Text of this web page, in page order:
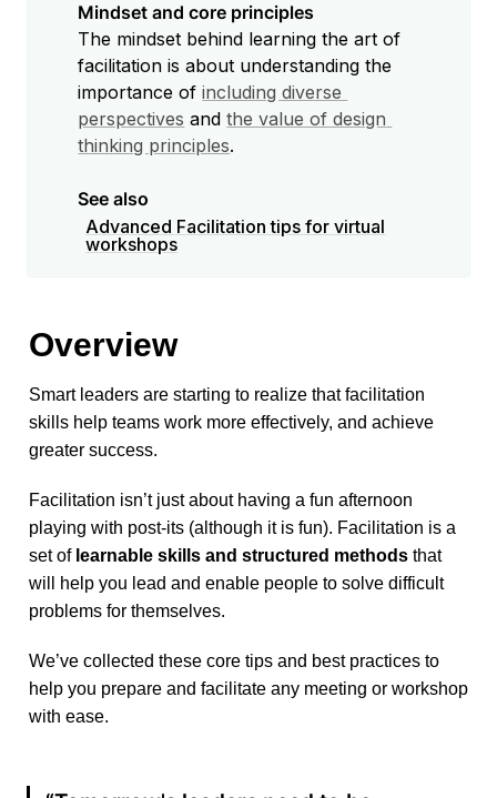
Mindset and core principles
The mindset behind learning the art of
facilitation is about understanding the
importance of including diverse
perspectives and the value of design
thinking principles.
See also
Advanced Facilitation tips for virtual
workshops
Overview
Smart leaders are starting to realize that facilitation
skills help teams work more effectively, and achieve
greater success.
Facilitation isn’t just about having a fun afternoon
playing with post-its (although it is fun). Facilitation is a
set of learnable skills and structured methods that
will help you lead and enable people to solve difficult
problems for themselves.
We’ve collected these core tips and best practices to
help you prepare and facilitate any meeting or workshop
with ease.